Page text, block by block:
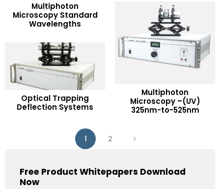
Multiphoton
Microscopy Standard
Wavelengths
READ MORE
Multiphoton
Microscopy –(UV)
325nm-to-525nm
READ MORE
Optical Trapping
Deflection Systems
READ MORE
1 2
Free Product Whitepapers Download
Now